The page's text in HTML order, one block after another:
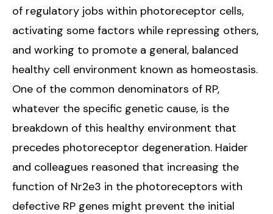
of regulatory jobs within photoreceptor cells,
activating some factors while repressing others,
and working to promote a general, balanced
healthy cell environment known as homeostasis.
One of the common denominators of RP,
whatever the specific genetic cause, is the
breakdown of this healthy environment that
precedes photoreceptor degeneration. Haider
and colleagues reasoned that increasing the
function of Nr2e3 in the photoreceptors with
defective RP genes might prevent the initial